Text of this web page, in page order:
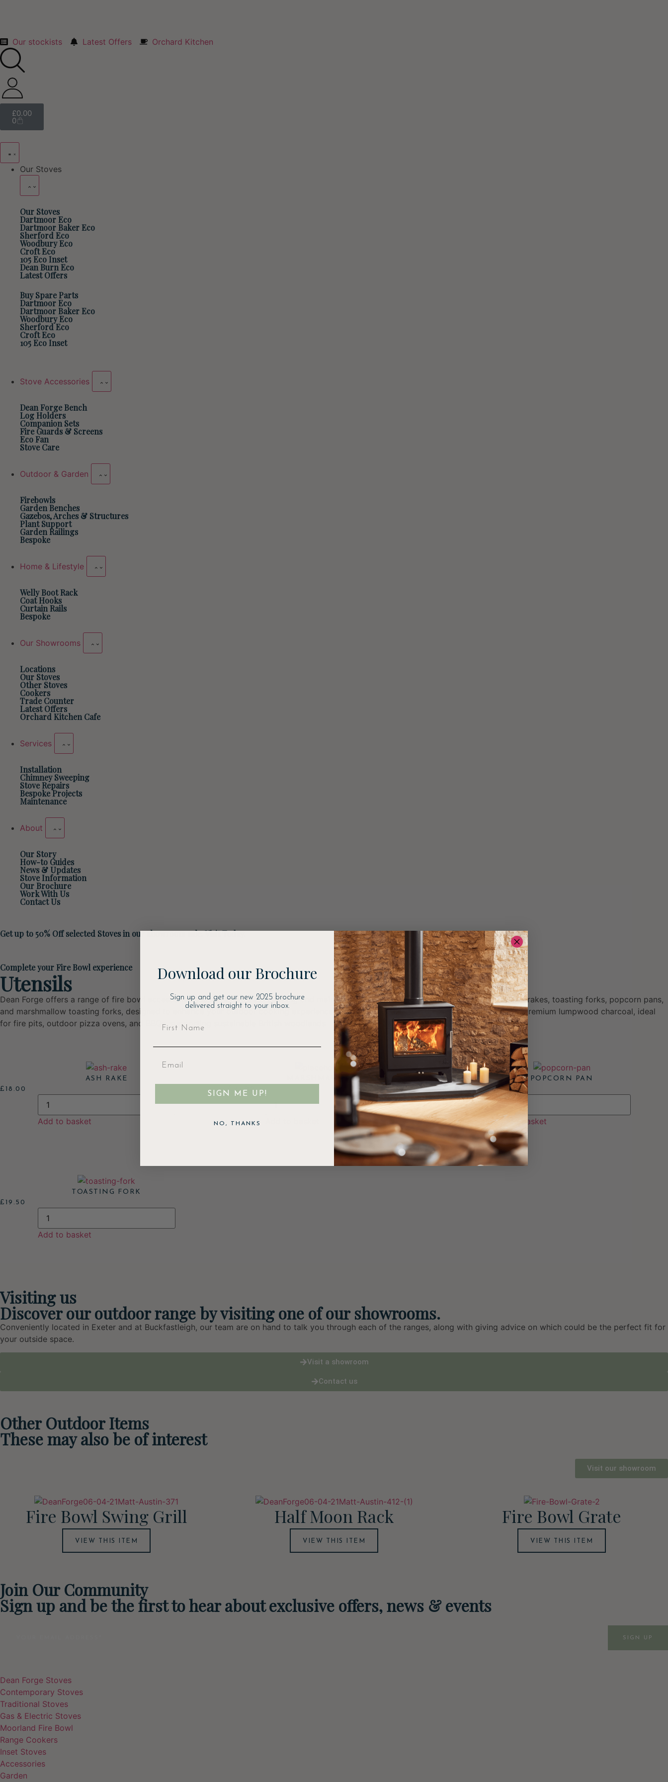
Our stockists Latest Offers Orchard Kitchen
£0.00
0
Our Stoves
Our Stoves
Dartmoor Eco
Dartmoor Baker Eco
Sherford Eco
Woodbury Eco
Croft Eco
105 Eco Inset
Dean Burn Eco
Latest Offers
Buy Spare Parts
Dartmoor Eco
Dartmoor Baker Eco
Woodbury Eco
Sherford Eco
Croft Eco
105 Eco Inset
Stove Accessories
Dean Forge Bench
Log Holders
Companion Sets
Fire Guards & Screens
Eco Fan
Stove Care
Outdoor & Garden
Firebowls
Garden Benches
Gazebos, Arches & Structures
Plant Support
Garden Railings
Bespoke
Home & Lifestyle
Welly Boot Rack
Coat Hooks
Curtain Rails
Bespoke
Our Showrooms
Locations
Our Stoves
Other Stoves
Cookers
Trade Counter
Latest Offers
Orchard Kitchen Cafe
Services
Installation
Chimney Sweeping
Stove Repairs
Bespoke Projects
Maintenance
About
Our Story
How-to Guides
News & Updates
Stove Information
Our Brochure
Work With Us
Contact Us
Get up to 50% Off selected Stoves in our showroom sale. Visit Today.
Complete your Fire Bowl experience
Utensils
Dean Forge offers a range of fire bowl accessories, including tools for cooking and maintaining your fire pit. These accessories include ash rakes, toasting forks, popcorn pans,
and marshmallow toasting forks, designed to enhance your outdoor cooking experience. They also provide locally sourced, chemical-free premium lumpwood charcoal, ideal
for fire pits, outdoor pizza ovens, and BBQs, supporting sustainable British woodlands
ASH RAKE
£ 18.00
Add to basket
MARSHMALLOW FORK
£
25.00
POPCORN PAN
£38.00
Add to basket
TOASTING FORK
£ 19.50
Add to basket
Visiting us
Discover our outdoor range by visiting one of our showrooms.
Conveniently located in Exeter and at Buckfastleigh, our team are on hand to talk you through each of the ranges, along with giving advice on which could be the perfect fit for
your outside space.
Visit a showroom
Contact us
Other Outdoor Items
These may also be of interest
Visit our showroom
Fire Bowl Swing Grill
VIEW THIS ITEM
Half Moon Rack
VIEW THIS ITEM
Fire Bowl Grate
VIEW THIS ITEM
Join Our Community
Sign up and be the first to hear about exclusive offers, news & events
SIGN UP
Dean Forge Stoves
Contemporary Stoves
Traditional Stoves
Gas & Electric Stoves
Moorland Fire Bowl
Range Cookers
Inset Stoves
Accessories
Garden
Download our Brochure
Sign up and get our new 2025 brochure
delivered straight to your inbox.
SIGN ME UP!
NO, THANKS